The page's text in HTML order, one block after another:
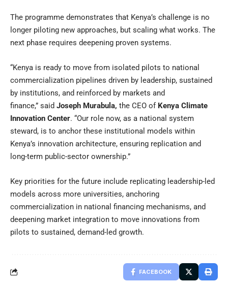
The programme demonstrates that Kenya’s challenge is no
longer piloting new approaches, but scaling what works. The
next phase requires deepening proven systems.
“Kenya is ready to move from isolated pilots to national
commercialization pipelines driven by leadership, sustained
by institutions, and reinforced by markets and
finance,” said Joseph Murabula, the CEO of Kenya Climate
Innovation Center. “Our role now, as a national system
steward, is to anchor these institutional models within
Kenya’s innovation architecture, ensuring replication and
long-term public-sector ownership.”
Key priorities for the future include replicating leadership-led
models across more universities, anchoring
commercialization in national financing mechanisms, and
deepening market integration to move innovations from
pilots to sustained, demand-led growth.
FACEBOOK